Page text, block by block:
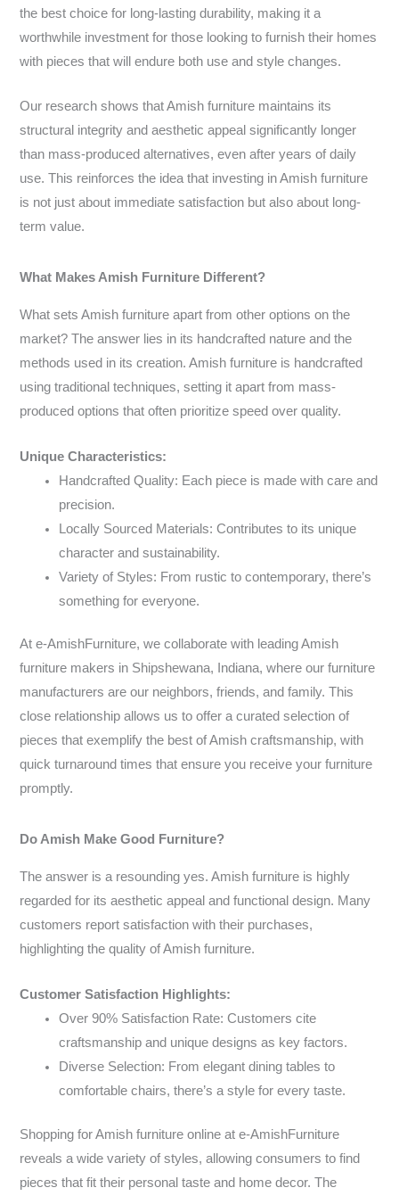
the best choice for long-lasting durability, making it a
worthwhile investment for those looking to furnish their homes
with pieces that will endure both use and style changes.
Our research shows that Amish furniture maintains its
structural integrity and aesthetic appeal significantly longer
than mass-produced alternatives, even after years of daily
use. This reinforces the idea that investing in Amish furniture
is not just about immediate satisfaction but also about long-
term value.
What Makes Amish Furniture Different?
What sets Amish furniture apart from other options on the
market? The answer lies in its handcrafted nature and the
methods used in its creation. Amish furniture is handcrafted
using traditional techniques, setting it apart from mass-
produced options that often prioritize speed over quality.
Unique Characteristics:
Handcrafted Quality: Each piece is made with care and
precision.
Locally Sourced Materials: Contributes to its unique
character and sustainability.
Variety of Styles: From rustic to contemporary, there’s
something for everyone.
At e-AmishFurniture, we collaborate with leading Amish
furniture makers in Shipshewana, Indiana, where our furniture
manufacturers are our neighbors, friends, and family. This
close relationship allows us to offer a curated selection of
pieces that exemplify the best of Amish craftsmanship, with
quick turnaround times that ensure you receive your furniture
promptly.
Do Amish Make Good Furniture?
The answer is a resounding yes. Amish furniture is highly
regarded for its aesthetic appeal and functional design. Many
customers report satisfaction with their purchases,
highlighting the quality of Amish furniture.
Customer Satisfaction Highlights:
Over 90% Satisfaction Rate: Customers cite
craftsmanship and unique designs as key factors.
Diverse Selection: From elegant dining tables to
comfortable chairs, there’s a style for every taste.
Shopping for Amish furniture online at e-AmishFurniture
reveals a wide variety of styles, allowing consumers to find
pieces that fit their personal taste and home decor. The